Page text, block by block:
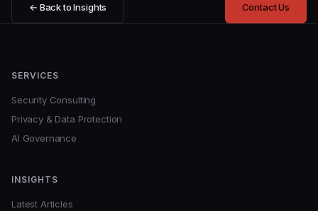
← Back to Insights Contact Us
SERVICES
Security Consulting
Privacy & Data Protection
AI Governance
INSIGHTS
Latest Articles